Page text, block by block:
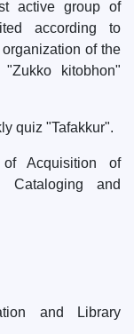
active group of
according to
of the
kitobhon"
quiz "Tafakkur".
Acquisition of
Cataloging and
and Library